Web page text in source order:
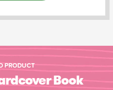
PRODUCT
Book